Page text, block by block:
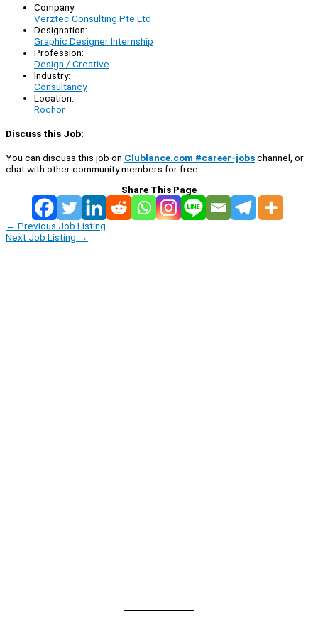
Company:
Verztec Consulting Pte Ltd
Designation:
Graphic Designer Internship
Profession:
Design / Creative
Industry:
Consultancy
Location:
Rochor
Discuss this Job:
You can discuss this job on Clublance.com #career-jobschannel, or
chat with other community members for free:
Share This Page
← Previous Job Listing
Next Job Listing →